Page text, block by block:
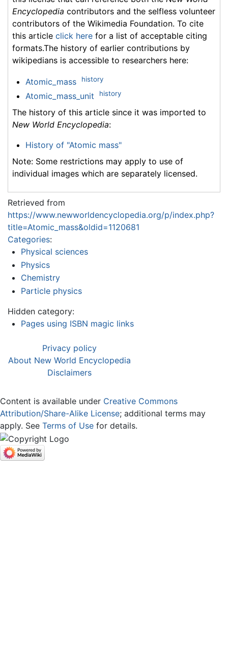
Encyclopedia contributors and the selfless volunteer
contributors of the Wikimedia Foundation. To cite
this article click here for a list of acceptable citing
formats.The history of earlier contributions by
wikipedians is accessible to researchers here:
Atomic_mass history
Atomic_mass_unit history
The history of this article since it was imported to
New World Encyclopedia:
History of "Atomic mass"
Note: Some restrictions may apply to use of
individual images which are separately licensed.
Retrieved from
https://www.newworldencyclopedia.org/p/index.php?
title=Atomic_mass&oldid=1120681
Categories:
Physical sciences
Physics
Chemistry
Particle physics
Hidden category:
Pages using ISBN magic links
Privacy policy
About New World Encyclopedia
Disclaimers
Content is available under Creative Commons
Attribution/Share-Alike License; additional terms may
apply. See Terms of Use for details.